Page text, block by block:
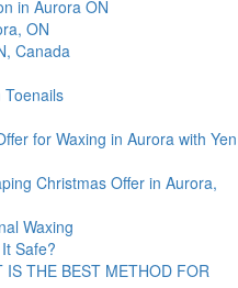
in Aurora ON
ON
Canada
Toenails
for Waxing in Aurora with Yen
Christmas Offer in Aurora,
Waxing
Safe?
IS THE BEST METHOD FOR